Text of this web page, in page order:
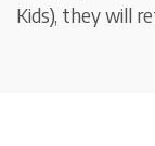
Kids), they will